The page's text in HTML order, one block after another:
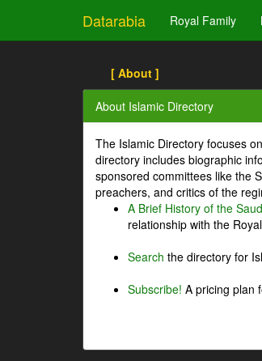
Datarabia Royal Family
[ About ]
About Islamic Directory
The Islamic Directory focuses
directory includes biographic
sponsored committees like the
preachers, and critics of the
A Brief History of the
relationship with the
Search the directory for
Subscribe! A pricing plan